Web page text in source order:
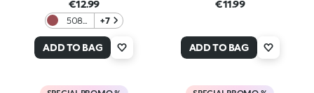
€12.99
508
Mauve
+7
ADD TO BAG
€11.99
ADD TO BAG